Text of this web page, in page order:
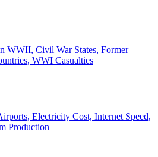
WWII, Civil War States, Former
WWI Casualties
Electricity Cost, Internet Speed,
Production